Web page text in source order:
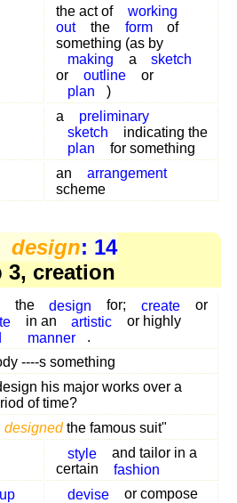
the act of
working
out
the form
of
something (as by
making
a
sketch
or
outline
or
plan
)
a
preliminary
sketch
indicating the
plan
for something
an
arrangement
scheme
design: 14
3, creation
the design for; create
or
in an artistic
or highly
manner
.
----s something
his major works over a
of time?
designedthe famous suit"
style
and tailor in a
certain
fashion
devise or compose